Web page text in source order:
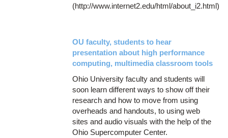
(http://www.internet2.edu/html/about_i2.html)
OU faculty, students to hear
presentation about high performance
computing, multimedia classroom tools
Ohio University faculty and students will
soon learn different ways to show off their
research and how to move from using
overheads and handouts, to using web
sites and audio visuals with the help of the
Ohio Supercomputer Center.